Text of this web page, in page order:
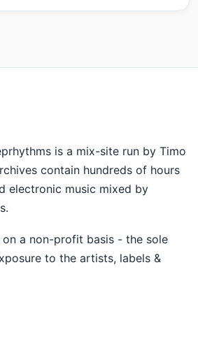
is a mix-site run by Timo
contain hundreds of hours
electronic music mixed by
a non-profit basis - the sole
to the artists, labels &